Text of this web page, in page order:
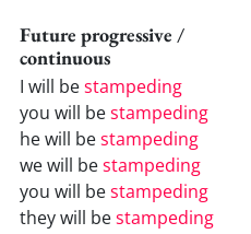
Future progressive /
continuous
I will bestampeding
you will bestampeding
he will bestampeding
we will bestampeding
you will bestampeding
they will bestampeding